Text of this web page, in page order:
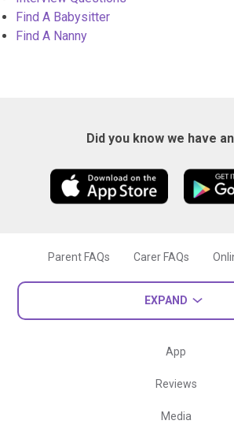
Find A Babysitter
Find A Nanny
Did you know we have
Parent FAQs Carer FAQs
EXPAND
App
Reviews
Media